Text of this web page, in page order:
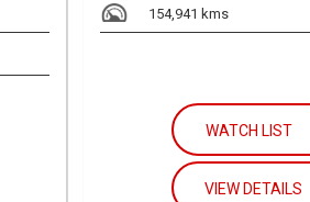
154,941 kms
WATCH LIST
VIEW DETAILS